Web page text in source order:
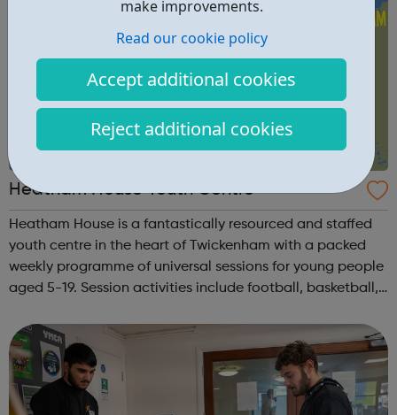
make improvements.
Read our cookie policy
Accept additional cookies
Reject additional cookies
Heatham House Youth Centre
Heatham House is a fantastically resourced and staffed
youth centre in the heart of Twickenham with a packed
weekly programme of universal sessions for young people
aged 5-19. Session activities include football, basketball,
football, band reh...